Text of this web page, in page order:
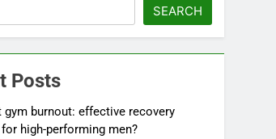
SEARCH
Posts
gym burnout: effective recovery
high-performing men?